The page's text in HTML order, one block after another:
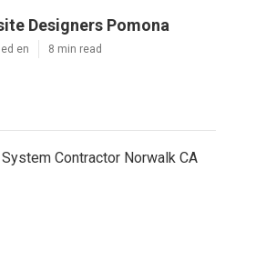
Designers Pomona
en 8 min read
Contractor Norwalk CA